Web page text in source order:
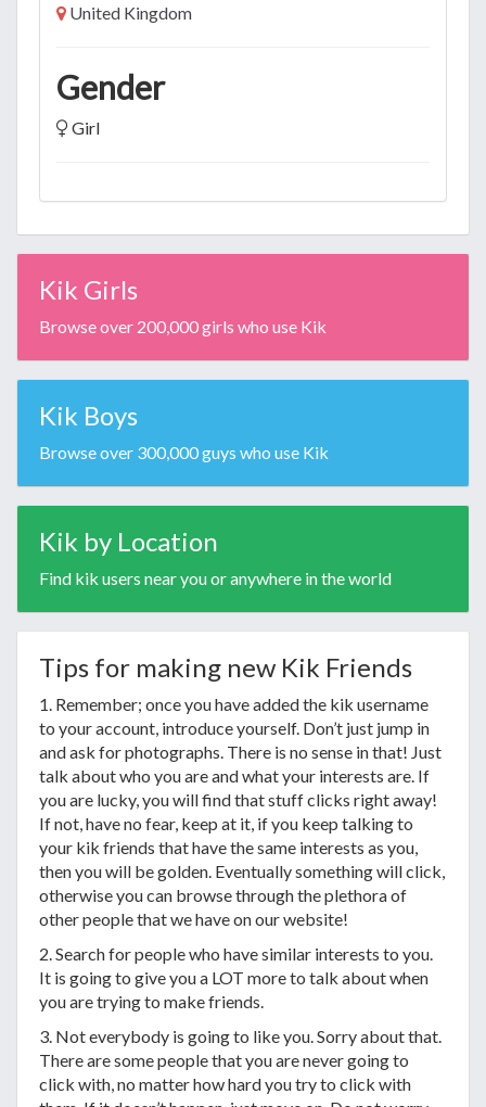
United Kingdom
Gender
Girl
Kik Girls
Browse over 200,000 girls who use Kik
Kik Boys
Browse over 300,000 guys who use Kik
Kik by Location
Find kik users near you or anywhere in the world
Tips for making new Kik Friends
1. Remember; once you have added the kik username
to your account, introduce yourself. Don’t just jump in
and ask for photographs. There is no sense in that! Just
talk about who you are and what your interests are. If
you are lucky, you will find that stuff clicks right away!
If not, have no fear, keep at it, if you keep talking to
your kik friends that have the same interests as you,
then you will be golden. Eventually something will click,
otherwise you can browse through the plethora of
other people that we have on our website!
2. Search for people who have similar interests to you.
It is going to give you a LOT more to talk about when
you are trying to make friends.
3. Not everybody is going to like you. Sorry about that.
There are some people that you are never going to
click with, no matter how hard you try to click with